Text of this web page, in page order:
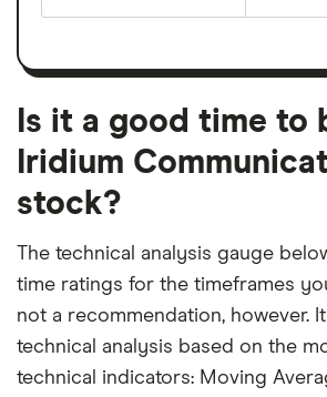
month
on
earnings
a
month
period
Is it a good time to
Iridium
stock?
The technical analysis gauge
time ratings for the timeframes
not a recommendation, however.
technical analysis based on the
technical indicators: Moving